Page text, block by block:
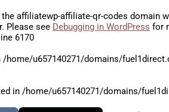
affiliatewp-affiliate-qr-codes domain
Please see Debugging in WordPress for
6170
/home/u657140271/domains/
in /home/u657140271/domains/